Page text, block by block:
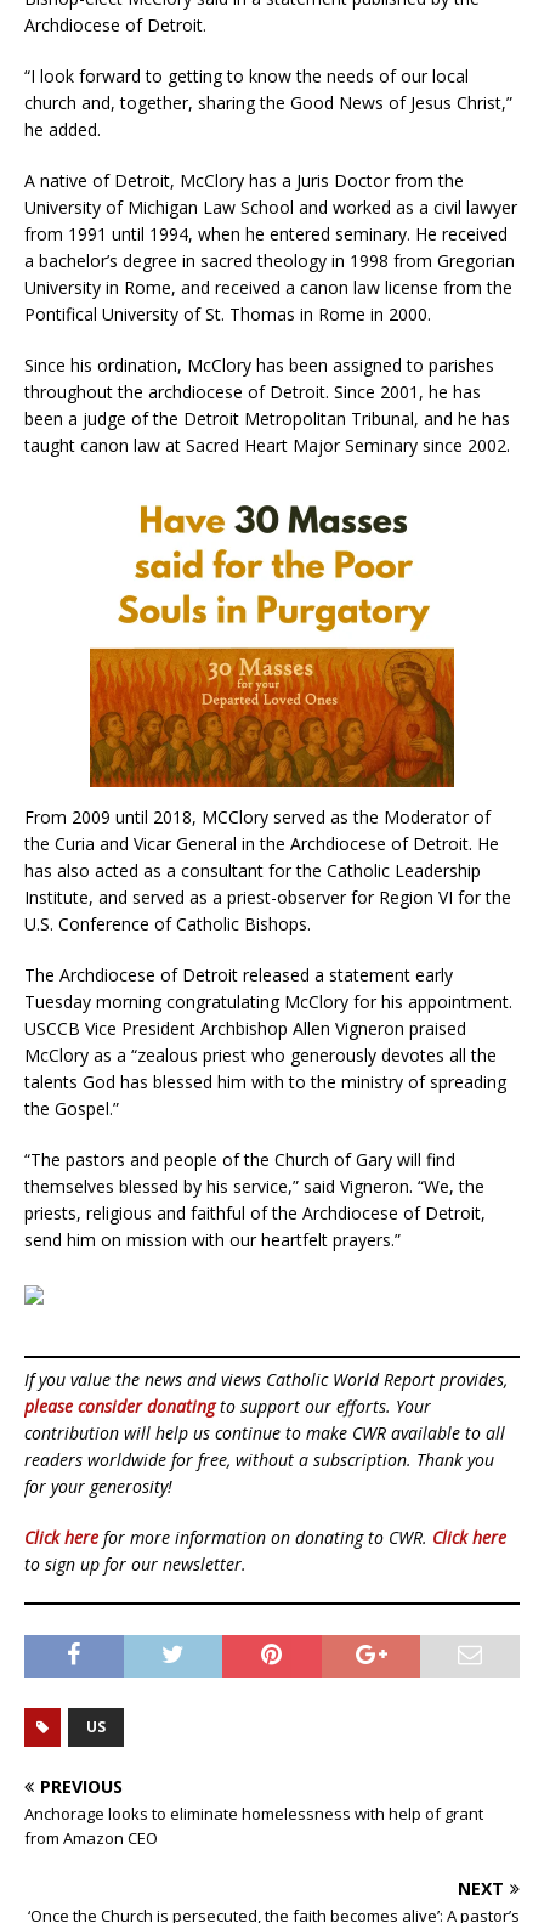
Archdiocese of Detroit.
“I look forward to getting to know the needs of our local
church and, together, sharing the Good News of Jesus Christ,”
he added.
A native of Detroit, McClory has a Juris Doctor from the
University of Michigan Law School and worked as a civil lawyer
from 1991 until 1994, when he entered seminary. He received
a bachelor’s degree in sacred theology in 1998 from Gregorian
University in Rome, and received a canon law license from the
Pontifical University of St. Thomas in Rome in 2000.
Since his ordination, McClory has been assigned to parishes
throughout the archdiocese of Detroit. Since 2001, he has
been a judge of the Detroit Metropolitan Tribunal, and he has
taught canon law at Sacred Heart Major Seminary since 2002.
From 2009 until 2018, MCClory served as the Moderator of
the Curia and Vicar General in the Archdiocese of Detroit. He
has also acted as a consultant for the Catholic Leadership
Institute, and served as a priest-observer for Region VI for the
U.S. Conference of Catholic Bishops.
The Archdiocese of Detroit released a statement early
Tuesday morning congratulating McClory for his appointment.
USCCB Vice President Archbishop Allen Vigneron praised
McClory as a “zealous priest who generously devotes all the
talents God has blessed him with to the ministry of spreading
the Gospel.”
“The pastors and people of the Church of Gary will find
themselves blessed by his service,” said Vigneron. “We, the
priests, religious and faithful of the Archdiocese of Detroit,
send him on mission with our heartfelt prayers.”
If you value the news and views Catholic World Report provides,
please consider donatingto support our efforts. Your
contribution will help us continue to make CWR available to all
readers worldwide for free, without a subscription. Thank you
for your generosity!
Click here for more information on donating to CWR. Click here
to sign up for our newsletter.
US
PREVIOUS
Anchorage looks to eliminate homelessness with help of grant
from Amazon CEO
NEXT
‘Once the Church is persecuted, the faith becomes alive’: A pastor’s